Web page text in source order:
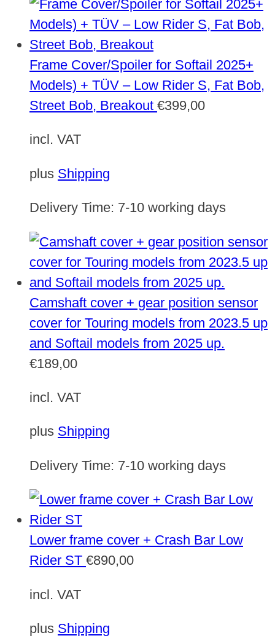
Frame Cover/Spoiler for Softail 2025+
Models) + TÜV – Low Rider S, Fat Bob,
Street Bob, Breakout €399,00
incl. VAT
plus Shipping
Delivery Time: 7-10 working days
Camshaft cover + gear position sensor
cover for Touring models from 2023.5 up
and Softail models from 2025 up.
€189,00
incl. VAT
plus Shipping
Delivery Time: 7-10 working days
Lower frame cover + Crash Bar Low
Rider ST €890,00
incl. VAT
plus Shipping